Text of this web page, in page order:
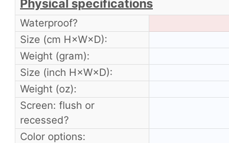
Physical specifications
Waterproof?
Size (cm H×W×D):
Weight (gram):
Size (inch H×W×D):
Weight (oz):
Screen: flush or
recessed?
Color options: